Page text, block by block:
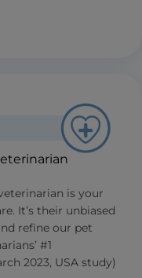
is your
It’s their unbiased
refine our pet
#1
2023, USA study)